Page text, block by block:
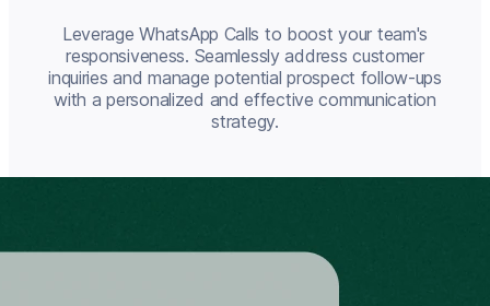
Leverage WhatsApp Calls to boost your team's
responsiveness. Seamlessly address customer
inquiries and manage potential prospect follow-ups
with a personalized and effective communication
strategy.